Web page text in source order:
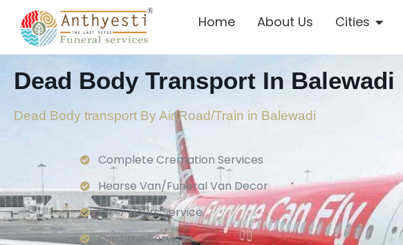
Home About Us Cities
Dead Body Transport In Balewadi
Dead Body transport By Air/Road/Train in Balewadi
Complete Cremation Services
Hearse Van/Funeral Van Decor
24×7 Hours Service.
On-time Services